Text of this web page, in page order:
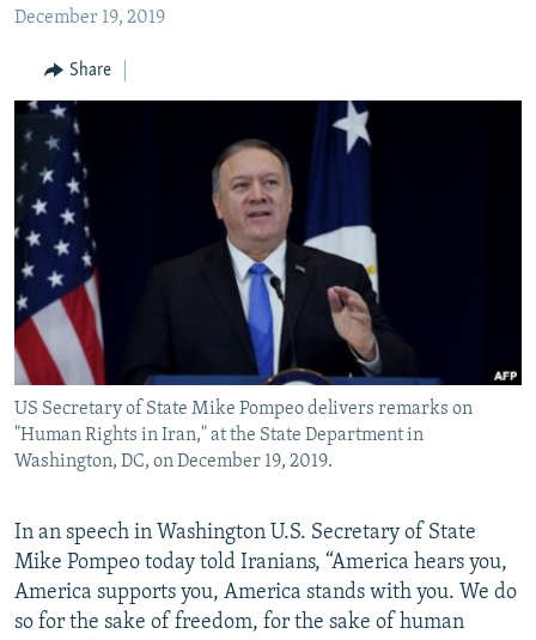
Skip
Search
All RFE/RL sites
December 19, 2019
Share
US Secretary of State Mike Pompeo delivers remarks on
"Human Rights in Iran," at the State Department in
Washington, DC, on December 19, 2019.
In an speech in Washington U.S. Secretary of State
Mike Pompeo today told Iranians, “America hears you,
America supports you, America stands with you. We do
so for the sake of freedom, for the sake of human